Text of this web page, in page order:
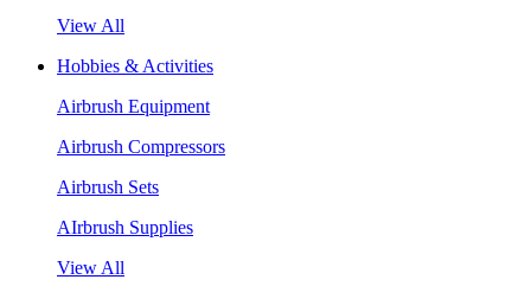
View All
Hobbies & Activities
Airbrush Equipment
Airbrush Compressors
Airbrush Sets
AIrbrush Supplies
View All